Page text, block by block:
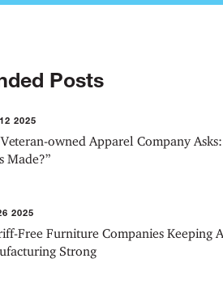
Posts
2025
owned Apparel Company
Made?”
2025
Free Furniture Companies Keeping
Strong